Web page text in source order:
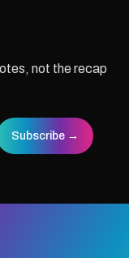
not the recap